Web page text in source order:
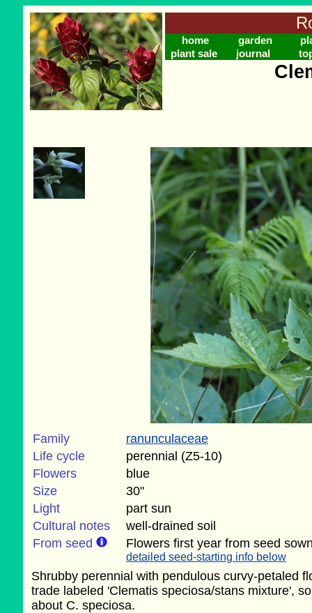
home garden
plant sale
journal
Family
ranunculaceae
Life cycle
perennial (Z5-10)
Flowers
blue
Size
30"
Light
part sun
Cultural notes
well-drained soil
From seed
Flowers first year from seed
detailed seed-starting info below
Shrubby perennial with pendulous curvy-petaled
trade labeled 'Clematis speciosa/stans mixture',
about C. speciosa.